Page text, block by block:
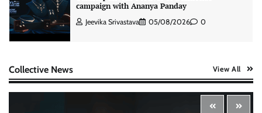
campaign with Ananya Panday
Jeevika Srivastava 05/08/2026 0
Xiaomi PatchWall partners Ventes Avenues
and SuperCTV for premium CTV advertising
The Founder 06/08/2026 0
Collective News View All